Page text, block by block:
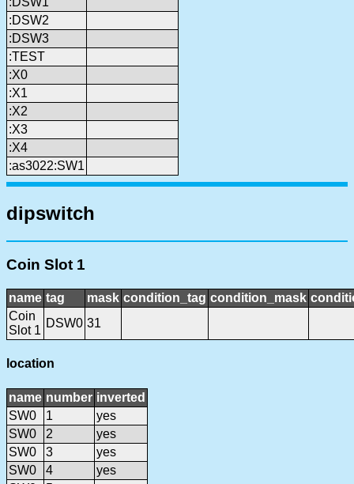
:DSW2
:DSW3
:TEST
:X0
:X1
:X2
:X3
:X4
:as3022:SW1
dipswitch
Coin Slot 1
name tag mask condition_tag condition_mask
Coin
Slot 1
DSW0 31
location
name number inverted
SW0
1
yes
SW0
2
yes
SW0
3
yes
SW0
4
yes